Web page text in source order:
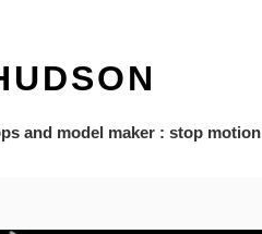
and model maker : stop motion